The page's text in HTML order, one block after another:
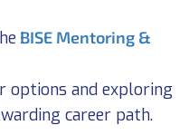
BISE Mentoring &
options and exploring
career path.